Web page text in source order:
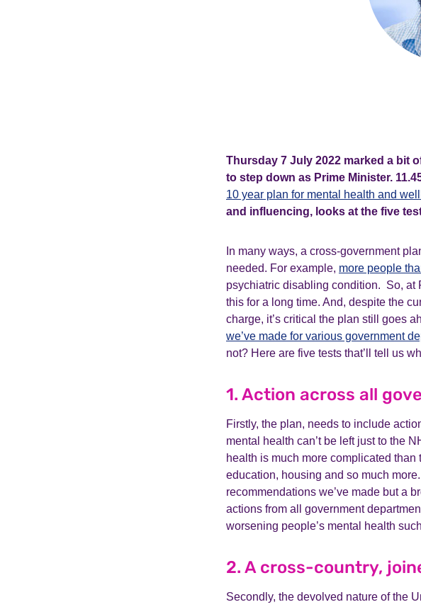
Thursday 7 July 2022 marked a bit
to step down as Prime Minister.
10 year plan for mental health and
and influencing, looks at the five
In many ways, a cross-government
needed. For example, more people
psychiatric disabling condition. So, at
this for a long time. And, despite the
charge, it’s critical the plan still goes
we’ve made for various government
not? Here are five tests that’ll tell us
1. Action across all
Firstly, the plan, needs to include
mental health can’t be left just to the
health is much more complicated
education, housing and so much
recommendations we’ve made but a
actions from all government
worsening people’s mental health
2. A cross-country,
Secondly, the devolved nature of the